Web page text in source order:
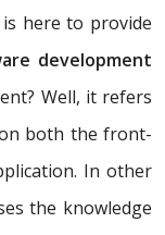
is here to provide
development
Well, it refers
both the front-
In other
the knowledge